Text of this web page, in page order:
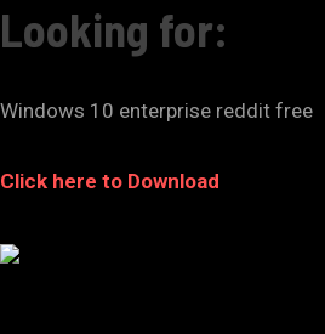
Looking for:
Windows 10 enterprise reddit free
Click here to Download